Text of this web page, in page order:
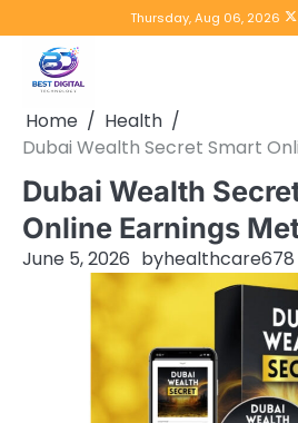
to
content
Thursday, Aug 06, 2026
Home
Health
Dubai Wealth Secret Smart
Dubai Wealth
Online Earnings
June 5, 2026 byhealthcare678